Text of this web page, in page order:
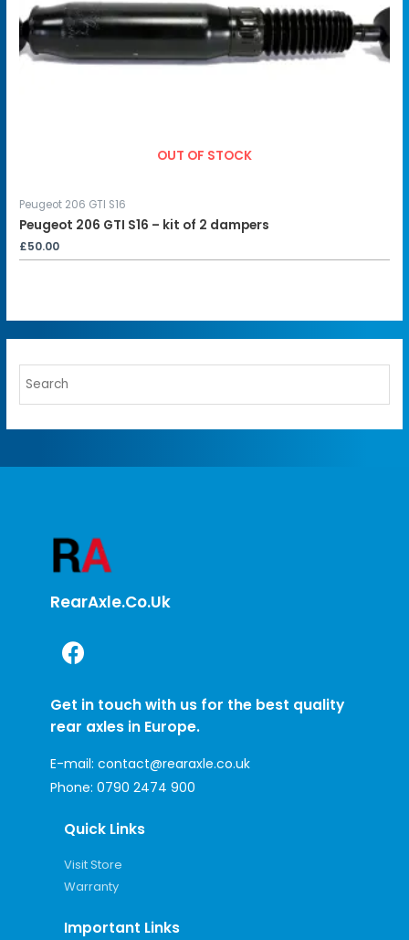
OUT OF STOCK
Peugeot 206 GTI S16
Peugeot 206 GTI S16 – kit of 2 dampers
£50.00
RearAxle.co.uk
Get in touch with us for the best quality
rear axles in Europe.
E-mail: contact@rearaxle.co.uk
Phone: 0790 2474 900
Quick Links
Visit Store
Warranty
Important Links